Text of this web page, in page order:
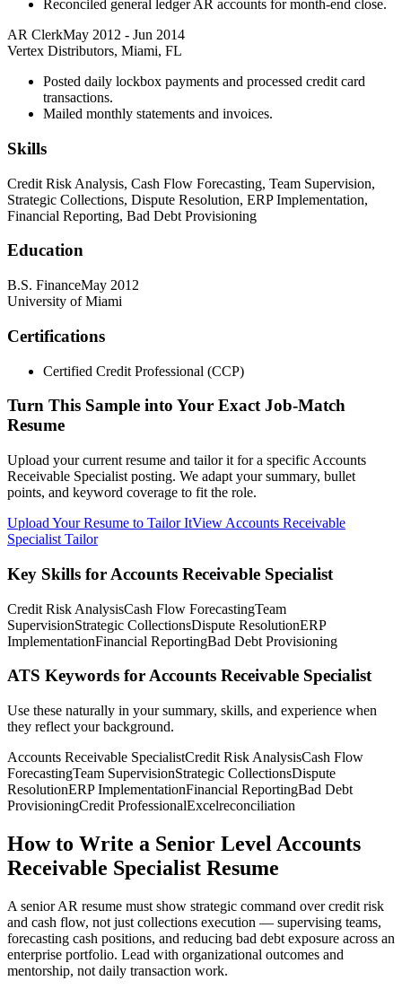
Reconciled general ledger AR accounts for month-end close.
AR ClerkMay 2012 - Jun 2014
Vertex Distributors, Miami, FL
Posted daily lockbox payments and processed credit card
transactions.
Mailed monthly statements and invoices.
Skills
Credit Risk Analysis, Cash Flow Forecasting, Team Supervision,
Strategic Collections, Dispute Resolution, ERP Implementation,
Financial Reporting, Bad Debt Provisioning
Education
B.S. FinanceMay 2012
University of Miami
Certifications
Certified Credit Professional (CCP)
Turn This Sample into Your Exact Job-Match
Resume
Upload your current resume and tailor it for a specific Accounts
Receivable Specialist posting. We adapt your summary, bullet
points, and keyword coverage to fit the role.
Upload Your Resume to Tailor ItView Accounts Receivable
Specialist Tailor
Key Skills for Accounts Receivable Specialist
Credit Risk AnalysisCash Flow ForecastingTeam
SupervisionStrategic CollectionsDispute ResolutionERP
ImplementationFinancial ReportingBad Debt Provisioning
ATS Keywords for Accounts Receivable Specialist
Use these naturally in your summary, skills, and experience when
they reflect your background.
Accounts Receivable SpecialistCredit Risk AnalysisCash Flow
ForecastingTeam SupervisionStrategic CollectionsDispute
ResolutionERP ImplementationFinancial ReportingBad Debt
ProvisioningCredit ProfessionalExcelreconciliation
How to Write a Senior Level Accounts
Receivable Specialist Resume
A senior AR resume must show strategic command over credit risk
and cash flow, not just collections execution — supervising teams,
forecasting cash positions, and reducing bad debt exposure across an
enterprise portfolio. Lead with organizational outcomes and
mentorship, not daily transaction work.